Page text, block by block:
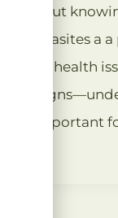
without
parasites a
health
the
is important